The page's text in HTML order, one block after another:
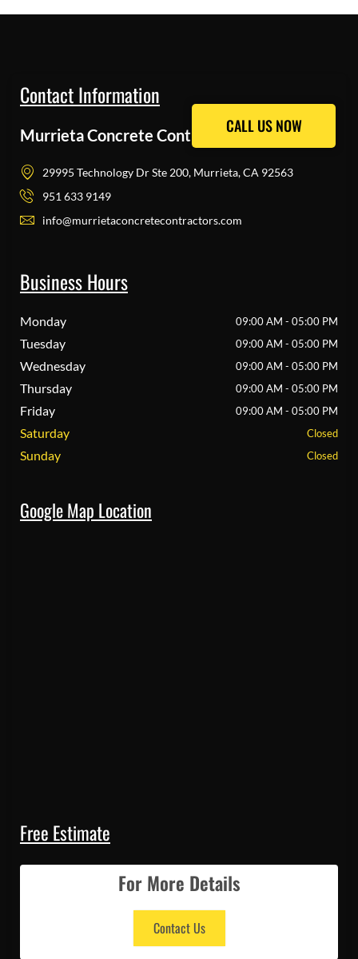
Contact Information
Murrieta Concrete Contractors Pros
29995 Technology Dr Ste 200, Murrieta, CA 92563
951 633 9149
info@murrietaconcretecontractors.com
Business Hours
Monday 09:00 AM - 05:00 PM
Tuesday 09:00 AM - 05:00 PM
Wednesday 09:00 AM - 05:00 PM
Thursday 09:00 AM - 05:00 PM
Friday 09:00 AM - 05:00 PM
Saturday Closed
Sunday Closed
Google Map Location
Free Estimate
For More Details
Contact Us
CALL US NOW
CALL US NOW